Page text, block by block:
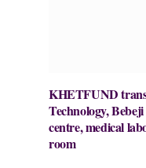
KHETFUND
Technology,
centre, medical
room